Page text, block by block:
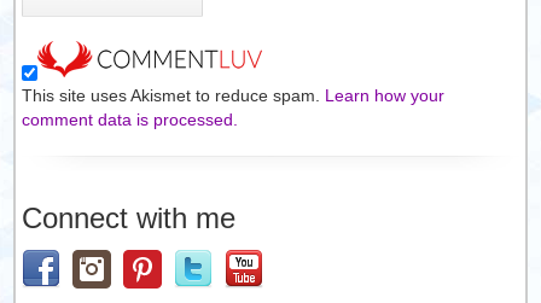
This site uses Akismet to reduce spam. Learn how your
comment data is processed.
Connect with me